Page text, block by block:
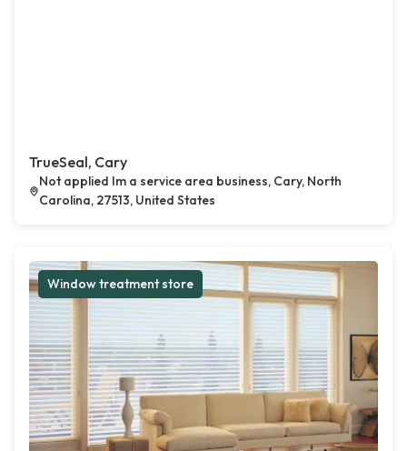
TrueSeal, Cary
Not applied Im a service area business, Cary, North
Carolina, 27513, United States
Window treatment store